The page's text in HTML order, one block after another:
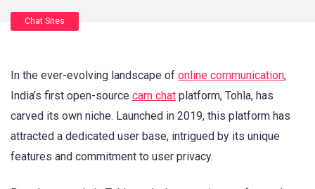
Chat Sites
In the ever-evolving landscape of online communication,
India’s first open-source cam chat platform, Tohla, has
carved its own niche. Launched in 2019, this platform has
attracted a dedicated user base, intrigued by its unique
features and commitment to user privacy.